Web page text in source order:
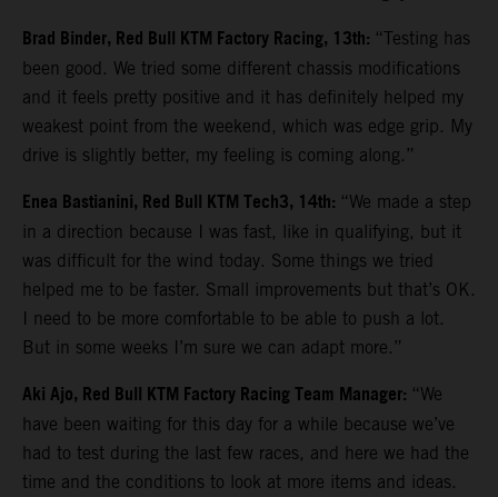
Brad Binder, Red Bull KTM Factory Racing, 13th: “Testing has
been good. We tried some different chassis modifications
and it feels pretty positive and it has definitely helped my
weakest point from the weekend, which was edge grip. My
drive is slightly better, my feeling is coming along.”
Enea Bastianini, Red Bull KTM Tech3, 14th: “We made a step
in a direction because I was fast, like in qualifying, but it
was difficult for the wind today. Some things we tried
helped me to be faster. Small improvements but that’s OK.
I need to be more comfortable to be able to push a lot.
But in some weeks I’m sure we can adapt more.”
Aki Ajo, Red Bull KTM Factory Racing Team Manager: “We
have been waiting for this day for a while because we’ve
had to test during the last few races, and here we had the
time and the conditions to look at more items and ideas.